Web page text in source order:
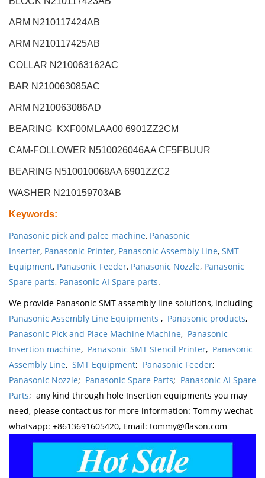
ARM N210117424AB
ARM N210117425AB
COLLAR N210063162AC
BAR N210063085AC
ARM N210063086AD
BEARING KXF00MLAA00 6901ZZ2CM
CAM-FOLLOWER N510026046AA CF5FBUUR
BEARING N510010068AA 6901ZZC2
WASHER N210159703AB
Keywords:
Panasonic pick and palce machine, Panasonic
Inserter, Panasonic Printer, Panasonic Assembly Line, SMT
Equipment, Panasonic Feeder, Panasonic Nozzle, Panasonic
Spare parts, Panasonic AI Spare parts.
We provide Panasonic SMT assembly line solutions, including
Panasonic Assembly Line Equipments , Panasonic products,
Panasonic Pick and Place Machine Machine, Panasonic
Insertion machine, Panasonic SMT Stencil Printer, Panasonic
Assembly Line, SMT Equipment; Panasonic Feeder;
Panasonic Nozzle; Panasonic Spare Parts; Panasonic AI Spare
Parts; any kind through hole Insertion equipments you may
need, please contact us for more information: Tommy wechat
whatsapp: +8613691605420, Email: tommy@flason.com